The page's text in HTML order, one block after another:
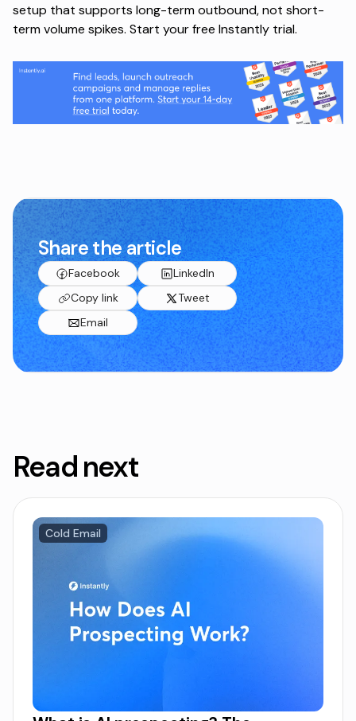
setup that supports long-term outbound, not short-
term volume spikes. Start your free Instantly trial.
Share the article
Facebook
LinkedIn
Copy link
Tweet
Email
Read next
Cold Email